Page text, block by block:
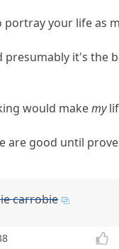
your life as
presumably it's the
would makemy
are good until
carrobie